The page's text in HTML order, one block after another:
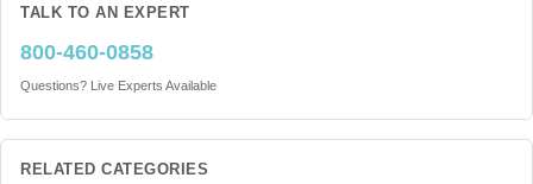
TALK TO AN EXPERT
800-460-0858
Questions? Live Experts Available
RELATED CATEGORIES